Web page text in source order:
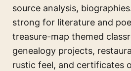
source analysis,
strong for literature and
treasure-map themed
genealogy projects,
rustic feel, and certificates